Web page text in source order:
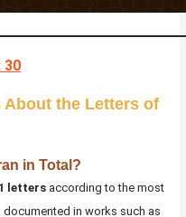
30
About the Letters of
in Total?
letters according to the most
in works such as